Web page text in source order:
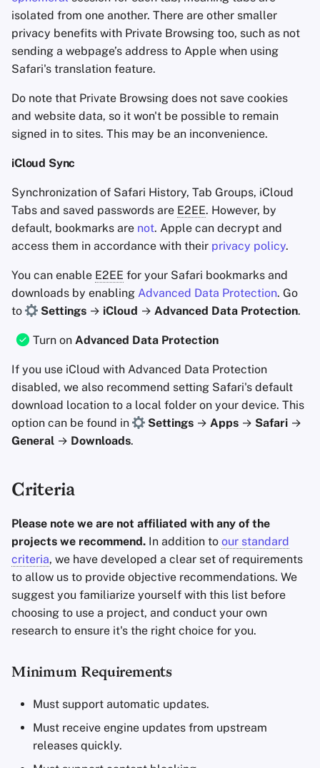
isolated from one another. There are other smaller
privacy benefits with Private Browsing too, such as not
sending a webpage’s address to Apple when using
Safari's translation feature.
Do note that Private Browsing does not save cookies
and website data, so it won't be possible to remain
signed in to sites. This may be an inconvenience.
iCloud Sync
Synchronization of Safari History, Tab Groups, iCloud
Tabs and saved passwords are E2EE. However, by
default, bookmarks are not. Apple can decrypt and
access them in accordance with their privacy policy.
You can enable E2EE for your Safari bookmarks and
downloads by enabling Advanced Data Protection. Go
to
Settings → iCloud → Advanced Data Protection.
Turn on Advanced Data Protection
If you use iCloud with Advanced Data Protection
disabled, we also recommend setting Safari's default
download location to a local folder on your device. This
option can be found in
Settings → Apps → Safari →
General → Downloads.
Criteria
Please note we are not affiliated with any of the
projects we recommend. In addition to our standard
criteria, we have developed a clear set of requirements
to allow us to provide objective recommendations. We
suggest you familiarize yourself with this list before
choosing to use a project, and conduct your own
research to ensure it's the right choice for you.
Minimum Requirements
Must support automatic updates.
Must receive engine updates from upstream
releases quickly.